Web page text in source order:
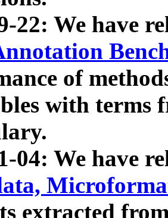
22: We have
of
with terms
04: We have
extracted